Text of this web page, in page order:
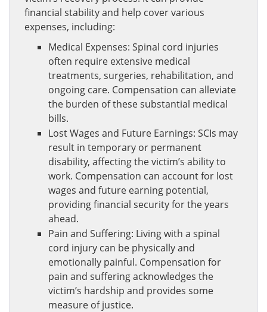
financial stability and help cover various
expenses, including:
Medical Expenses: Spinal cord injuries
often require extensive medical
treatments, surgeries, rehabilitation, and
ongoing care. Compensation can alleviate
the burden of these substantial medical
bills.
Lost Wages and Future Earnings: SCIs may
result in temporary or permanent
disability, affecting the victim’s ability to
work. Compensation can account for lost
wages and future earning potential,
providing financial security for the years
ahead.
Pain and Suffering: Living with a spinal
cord injury can be physically and
emotionally painful. Compensation for
pain and suffering acknowledges the
victim’s hardship and provides some
measure of justice.